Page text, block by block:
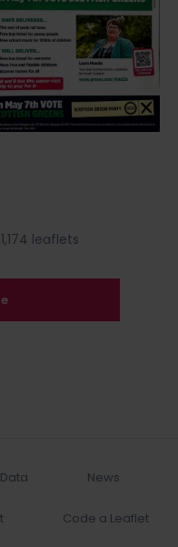
leaflets
Data News
Code a Leaflet